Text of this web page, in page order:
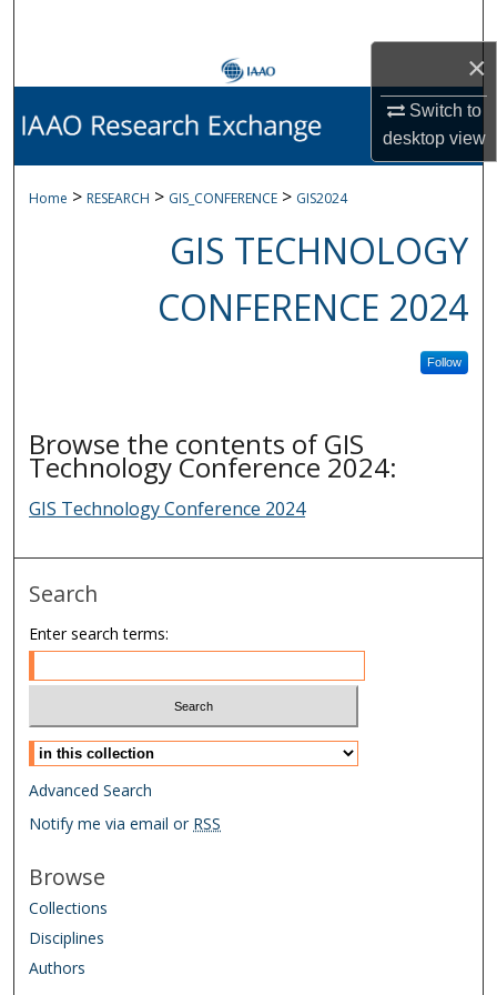
×
Switch to
desktopview
Browse Collections
My Account
About
Digital Commons Network™
Home > RESEARCH > GIS_CONFERENCE > GIS2024
GIS TECHNOLOGY
CONFERENCE 2024
Follow
Browse the contents of GIS
Technology Conference 2024:
GIS Technology Conference 2024
Search
Enter search terms:
Select context to search:
Advanced Search
Notify me via email or RSS
Browse
Collections
Disciplines
Authors